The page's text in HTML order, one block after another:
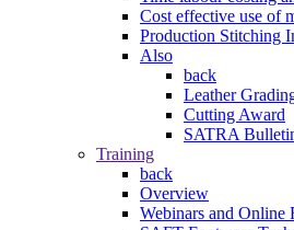
Cost effective use of
Production Stitching
Also
back
Leather
Cutting Award
SATRA
Training
back
Overview
Webinars and Online